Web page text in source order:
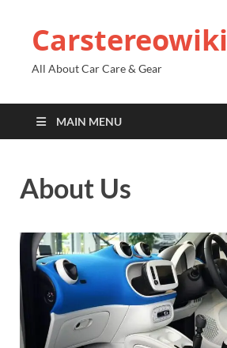
Carstereowiki
All About Car Care & Gear
MAIN MENU
About Us